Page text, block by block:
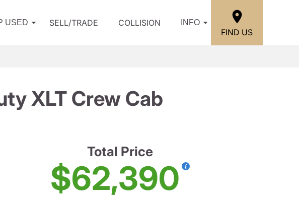
USED SELL/TRADE COLLISION INFO
FIND US
XLT Crew Cab
Total Price
$62,390